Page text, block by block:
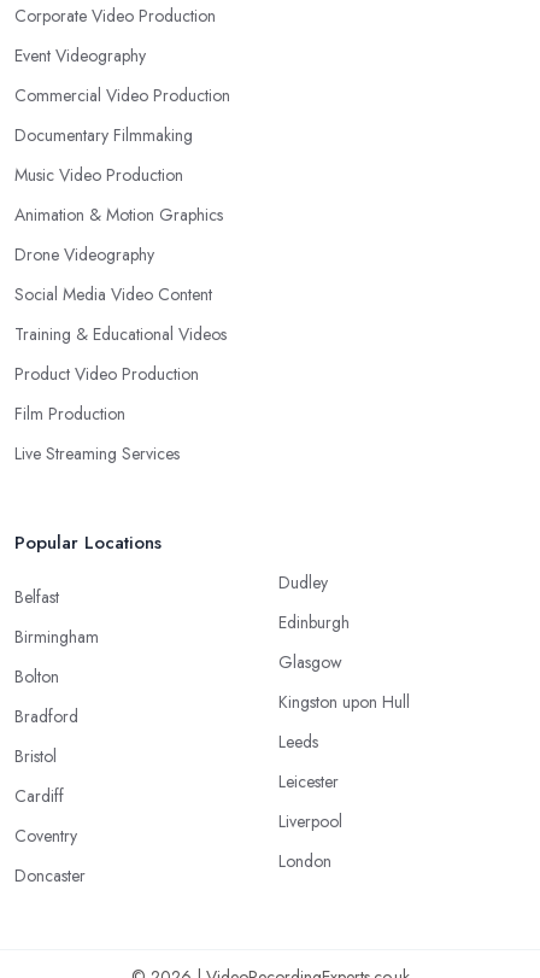
Corporate Video Production
Event Videography
Commercial Video Production
Documentary Filmmaking
Music Video Production
Animation & Motion Graphics
Drone Videography
Social Media Video Content
Training & Educational Videos
Product Video Production
Film Production
Live Streaming Services
Popular Locations
Belfast
Birmingham
Bolton
Bradford
Bristol
Cardiff
Coventry
Doncaster
Dudley
Edinburgh
Glasgow
Kingston upon Hull
Leeds
Leicester
Liverpool
London